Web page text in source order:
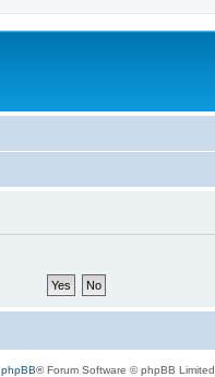
phpBB® Forum Software © phpBB Limited